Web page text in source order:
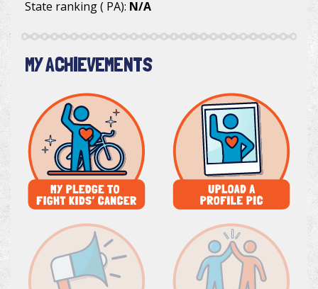
State ranking ( PA): N/A
MY ACHIEVEMENTS